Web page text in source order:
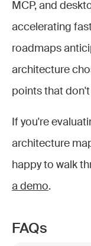
MCP, and
accelerating
roadmaps
architecture
points that don't
If you're
architecture
happy to walk
a demo.
FAQs